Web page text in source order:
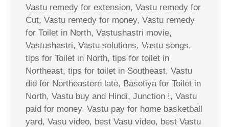
Vastu remedy for extension, Vastu remedy for
Cut, Vastu remedy for money, Vastu remedy
for Toilet in North, Vastushastri movie,
Vastushastri, Vastu solutions, Vastu songs,
tips for Toilet in North, tips for toilet in
Northeast, tips for toilet in Southeast, Vastu
did for Northeastern late, Basotiya for Toilet in
North, Vastu buy and Hindi, Junction !, Vastu
paid for money, Vastu pay for home basketball
yard, Vasu video, best Vasu video, best Vastu